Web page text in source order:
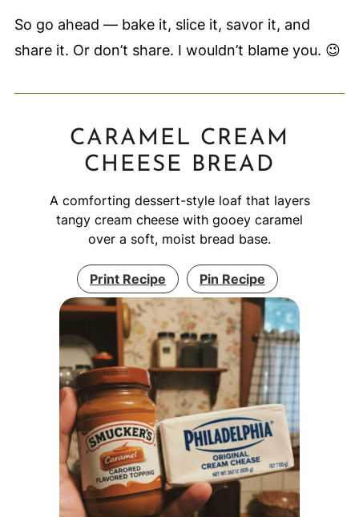
So go ahead — bake it, slice it, savor it, and
share it. Or don’t share. I wouldn’t blame you. 😉
CARAMEL CREAM
CHEESE BREAD
A comforting dessert-style loaf that layers
tangy cream cheese with gooey caramel
over a soft, moist bread base.
Print Recipe Pin Recipe